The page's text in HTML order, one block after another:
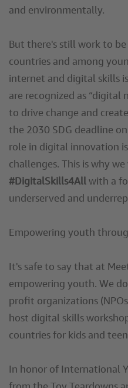
and environmentally.
But there's still work to
countries and among
internet and digital skills
are recognized as “digital
to drive change and
the 2030 SDG deadline
role in digital innovation
challenges. This is why
#DigitalSkills4Allwith a
underserved and
Empowering youth
It's safe to say that at
empowering youth. We
profit organizations
host digital skills
countries for kids and
In honor of International